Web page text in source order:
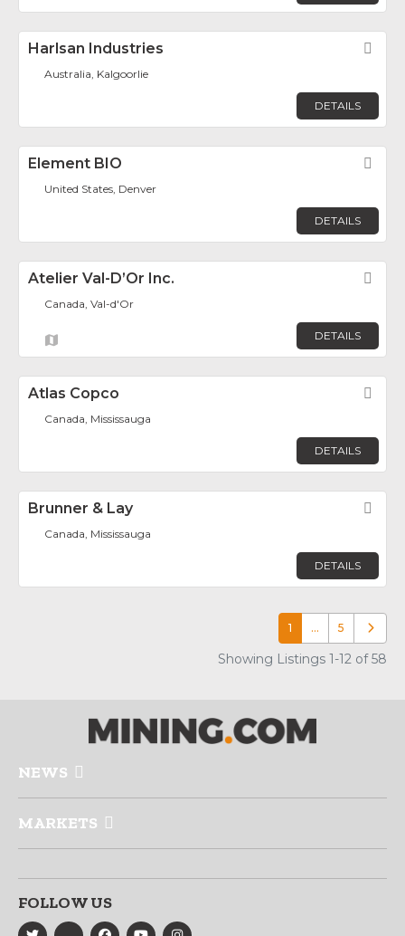
Harlsan Industries
Australia, Kalgoorlie
DETAILS
Element BIO
United States, Denver
DETAILS
Atelier Val-D’Or Inc.
Canada, Val-d'Or
DETAILS
Atlas Copco
Canada, Mississauga
DETAILS
Brunner & Lay
Canada, Mississauga
DETAILS
1 … 5 Older
Showing Listings 1-12 of 58
NEWS
MARKETS
FOLLOW US